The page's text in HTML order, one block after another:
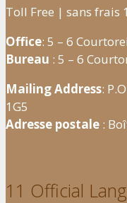
Toll Free | sans frais
Office: 5 – 6
Bureau : 5 – 6
Mailing Address:
1G5
Adresse postale :
11 Official